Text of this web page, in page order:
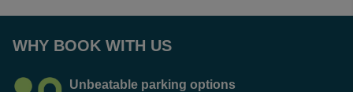
WHY BOOK WITH US
Unbeatable parking options